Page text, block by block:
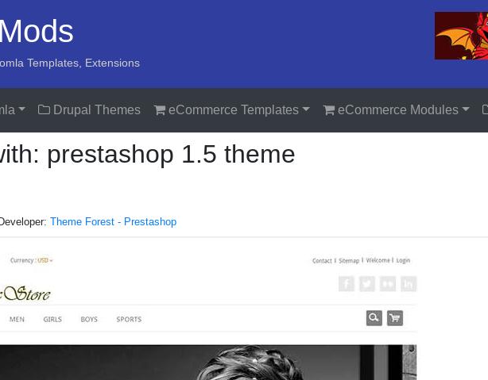
Templates, Extensions
Drupal Themes eCommerce Templates eCommerce Modules
prestashop 1.5 theme
Theme Forest - Prestashop